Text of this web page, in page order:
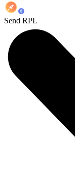
Send RPL